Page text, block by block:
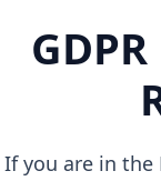
If you are in the